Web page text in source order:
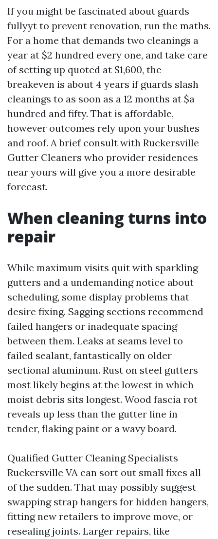
If you might be fascinated about guards
fullyyt to prevent renovation, run the maths.
For a home that demands two cleanings a
year at $2 hundred every one, and take care
of setting up quoted at $1,600, the
breakeven is about 4 years if guards slash
cleanings to as soon as a 12 months at $a
hundred and fifty. That is affordable,
however outcomes rely upon your bushes
and roof. A brief consult with Ruckersville
Gutter Cleaners who provider residences
near yours will give you a more desirable
forecast.
When cleaning turns into
repair
While maximum visits quit with sparkling
gutters and a undemanding notice about
scheduling, some display problems that
desire fixing. Sagging sections recommend
failed hangers or inadequate spacing
between them. Leaks at seams level to
failed sealant, fantastically on older
sectional aluminum. Rust on steel gutters
most likely begins at the lowest in which
moist debris sits longest. Wood fascia rot
reveals up less than the gutter line in
tender, flaking paint or a wavy board.
Qualified Gutter Cleaning Specialists
Ruckersville VA can sort out small fixes all
of the sudden. That may possibly suggest
swapping strap hangers for hidden hangers,
fitting new retailers to improve move, or
resealing joints. Larger repairs, like